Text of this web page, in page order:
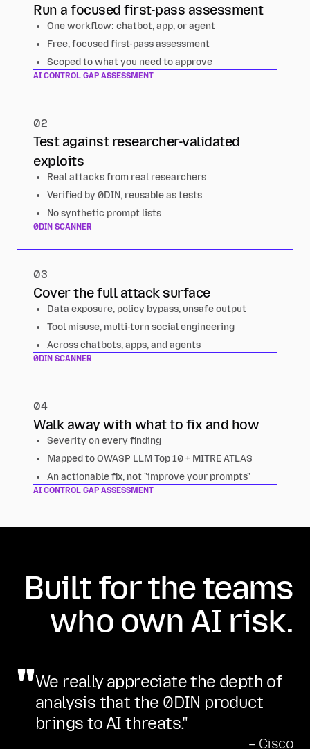
Run a focused first-pass assessment
One workflow: chatbot, app, or agent
Free, focused first-pass assessment
Scoped to what you need to approve
AI CONTROL GAP ASSESSMENT
02
Test against researcher-validated
exploits
Real attacks from real researchers
Verified by 0DIN, reusable as tests
No synthetic prompt lists
0DIN SCANNER
03
Cover the full attack surface
Data exposure, policy bypass, unsafe output
Tool misuse, multi-turn social engineering
Across chatbots, apps, and agents
0DIN SCANNER
04
Walk away with what to fix and how
Severity on every finding
Mapped to OWASP LLM Top 10 + MITRE ATLAS
An actionable fix, not "improve your prompts"
AI CONTROL GAP ASSESSMENT
Built for the teams
who own AI risk.
"We really appreciate the depth of
analysis that the 0DIN product
brings to AI threats."
– Cisco